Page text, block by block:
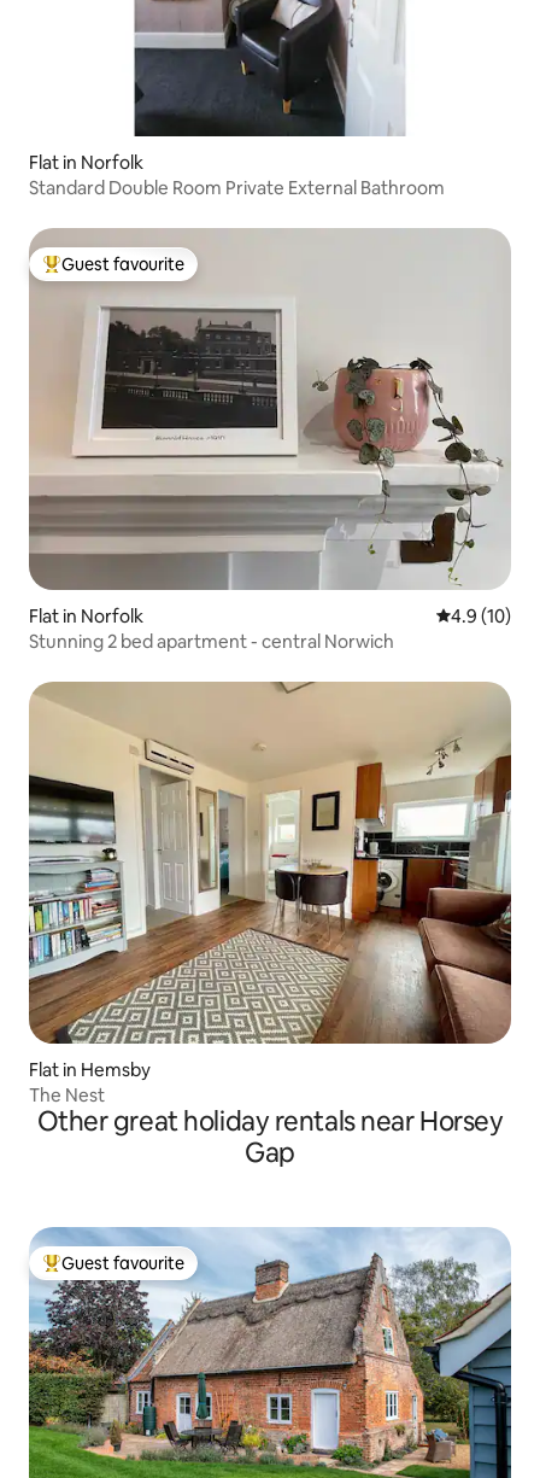
Flat in Norfolk
Standard Double Room Private External Bathroom
Top guest favourite
Guest favourite
Flat in Norfolk 4.9 out of 5
4.9 (10)
Stunning 2 bed apartment - central Norwich
Flat in Hemsby
The Nest
Other great holiday rentals near Horsey
Gap
Top guest favourite
Guest favourite